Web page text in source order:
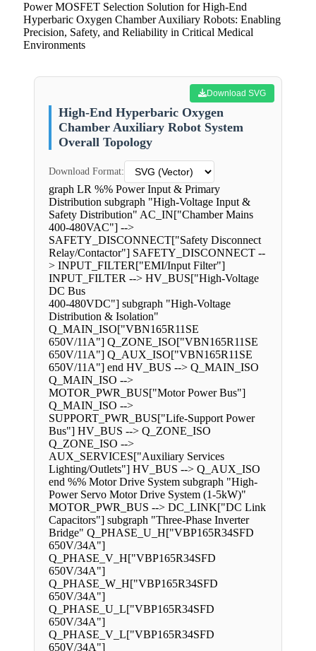
Power MOSFET Selection Solution for High-End
Hyperbaric Oxygen Chamber Auxiliary Robots: Enabling
Precision, Safety, and Reliability in Critical Medical
Environments
Download SVG
High-End Hyperbaric Oxygen
Chamber Auxiliary Robot System
Overall Topology
Download Format:
graph LR %% Power Input & Primary
Distribution subgraph "High-Voltage Input &
Safety Distribution" AC_IN["Chamber Mains
400-480VAC"] -->
SAFETY_DISCONNECT["Safety Disconnect
Relay/Contactor"] SAFETY_DISCONNECT --
> INPUT_FILTER["EMI/Input Filter"]
INPUT_FILTER --> HV_BUS["High-Voltage
DC Bus
400-480VDC"] subgraph "High-Voltage
Distribution & Isolation"
Q_MAIN_ISO["VBN165R11SE
650V/11A"] Q_ZONE_ISO["VBN165R11SE
650V/11A"] Q_AUX_ISO["VBN165R11SE
650V/11A"] end HV_BUS --> Q_MAIN_ISO
Q_MAIN_ISO -->
MOTOR_PWR_BUS["Motor Power Bus"]
Q_MAIN_ISO -->
SUPPORT_PWR_BUS["Life-Support Power
Bus"] HV_BUS --> Q_ZONE_ISO
Q_ZONE_ISO -->
AUX_SERVICES["Auxiliary Services
Lighting/Outlets"] HV_BUS --> Q_AUX_ISO
end %% Motor Drive System subgraph "High-
Power Servo Motor Drive System (1-5kW)"
MOTOR_PWR_BUS --> DC_LINK["DC Link
Capacitors"] subgraph "Three-Phase Inverter
Bridge" Q_PHASE_U_H["VBP165R34SFD
650V/34A"]
Q_PHASE_V_H["VBP165R34SFD
650V/34A"]
Q_PHASE_W_H["VBP165R34SFD
650V/34A"]
Q_PHASE_U_L["VBP165R34SFD
650V/34A"]
Q_PHASE_V_L["VBP165R34SFD
650V/34A"]